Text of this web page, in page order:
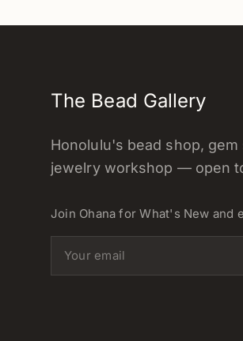
The Bead Gallery
Honolulu's bead shop, gem
jewelry workshop — open
Join Ohana for What's New and
Email address